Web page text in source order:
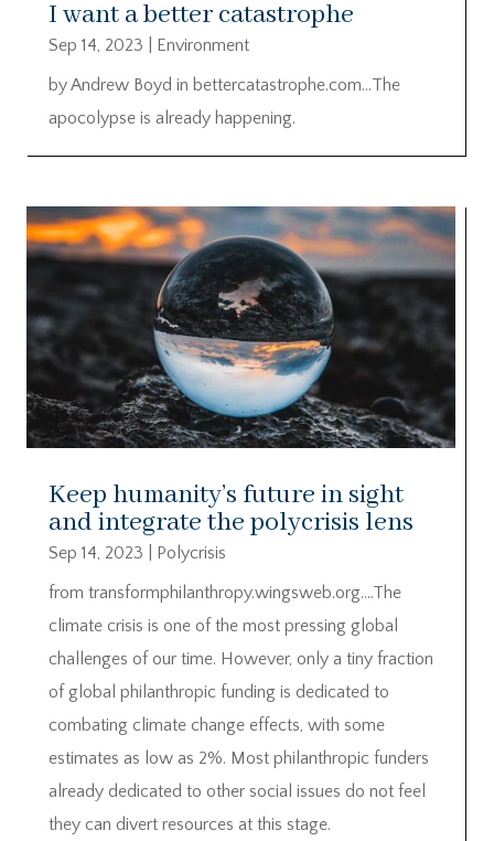
I want a better catastrophe
Sep 14, 2023
Environment
by Andrew Boyd in bettercatastrophe.com…The
apocolypse is already happening.
Keep humanity’s future in sight
and integrate the polycrisis lens
Sep 14, 2023
Polycrisis
from transformphilanthropy.wingsweb.org….The
climate crisis is one of the most pressing global
challenges of our time. However, only a tiny fraction
of global philanthropic funding is dedicated to
combating climate change effects, with some
estimates as low as 2%. Most philanthropic funders
already dedicated to other social issues do not feel
they can divert resources at this stage.